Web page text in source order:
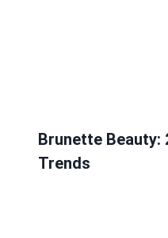
Brunette Beauty:
Trends